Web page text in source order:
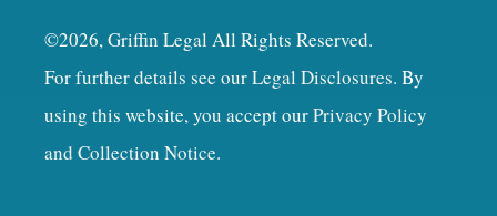
©2026, Griffin Legal All Rights Reserved.
For further details see ourLegal Disclosures. By
using this website, you accept ourPrivacy Policy
and Collection Notice.